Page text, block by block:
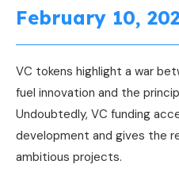
February 10,
VC tokens highlight a war
fuel innovation and the
Undoubtedly, VC funding
development and gives the
ambitious projects.